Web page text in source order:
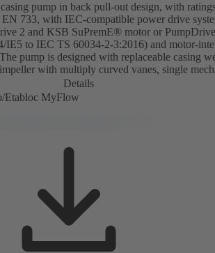
pump in back pull-out design, with
EN 733, with IEC-compatible power drive
2 and KSB SuPremE® motor or
IE5 to IEC TS 60034-2-3:2016) and motor-
pump is designed with replaceable casing
with multiply curved vanes, single
seals to EN 12756, shaft equipped with
sleeve in the shaft seal area. The back
bearing brackets and impeller to be
V 42673 (07-2011). ATEX-compliant version
Details
Etabloc MyFlow